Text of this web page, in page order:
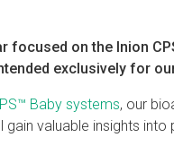
on the Inion
exclusively for
Baby systems, our
valuable insights